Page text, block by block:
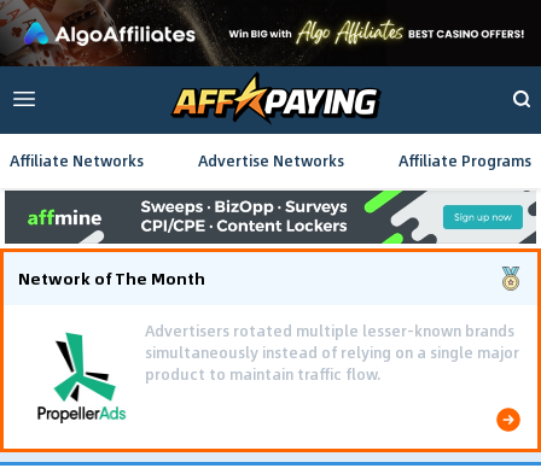
Affiliate Networks Advertise Networks Affiliate Programs
Network of The Month
Advertisers rotated multiple lesser-known brands
simultaneously instead of relying on a single major
product to maintain traffic flow.